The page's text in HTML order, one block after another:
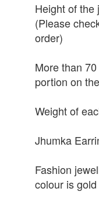
Height of the
(Please
order)
More than
portion on
Weight of
Jhumka
Fashion
colour is